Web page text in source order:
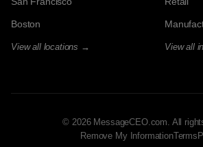
Boston
View all locations → View all
© 2026 MessageCEO.com. All
Remove My InformationTerms